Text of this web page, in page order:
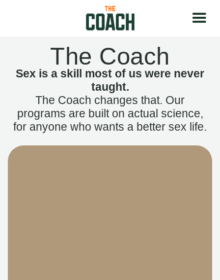
The Coach
Sex is a skill most of us were never
taught.
The Coach changes that. Our
programs are built on actual science,
for anyone who wants a better sex life.